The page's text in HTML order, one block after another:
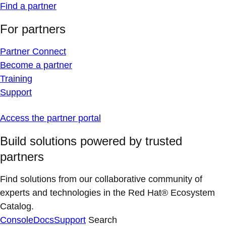
Find a partner
For partners
Partner Connect
Become a partner
Training
Support
Access the partner portal
Build solutions powered by trusted
partners
Find solutions from our collaborative community of
experts and technologies in the Red Hat® Ecosystem
Catalog.
ConsoleDocsSupport Search